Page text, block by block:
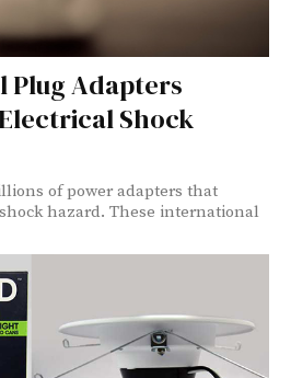
Plug Adapters
Shock
of power adapters that
hazard. These international